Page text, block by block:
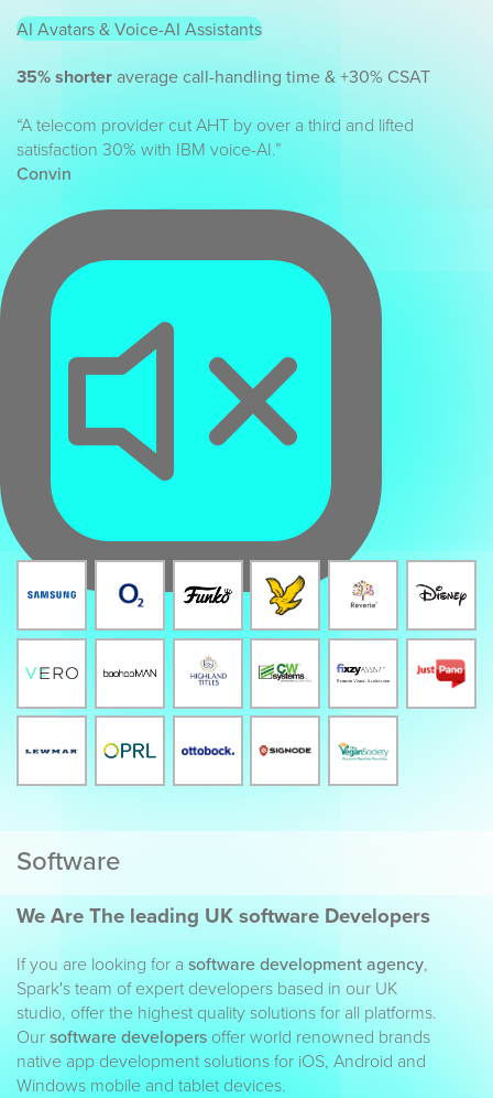
AI Avatars & Voice-AI Assistants
35% shorteraverage call-handling time & +30% CSAT
“A telecom provider cut AHT by over a third and lifted
satisfaction 30% with IBM voice-AI.”
Convin
Software
We Are The leading UK software Developers
If you are looking for a software development agency,
Spark's team of expert developers based in our UK
studio, offer the highest quality solutions for all platforms.
Oursoftware developers offer world renowned brands
native app development solutions for iOS, Android and
Windows mobile and tablet devices.